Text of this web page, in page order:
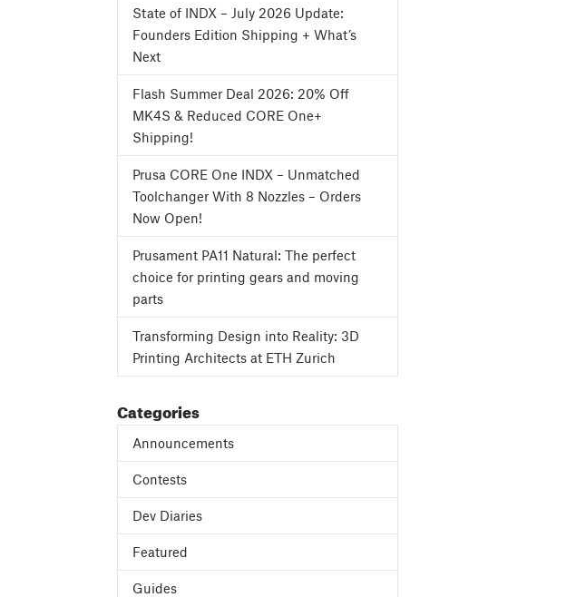
State of INDX – July 2026 Update:
Founders Edition Shipping + What’s
Next
Flash Summer Deal 2026: 20% Off
MK4S & Reduced CORE One+
Shipping!
Prusa CORE One INDX – Unmatched
Toolchanger With 8 Nozzles – Orders
Now Open!
Prusament PA11 Natural: The perfect
choice for printing gears and moving
parts
Transforming Design into Reality: 3D
Printing Architects at ETH Zurich
Categories
Announcements
Contests
Dev Diaries
Featured
Guides